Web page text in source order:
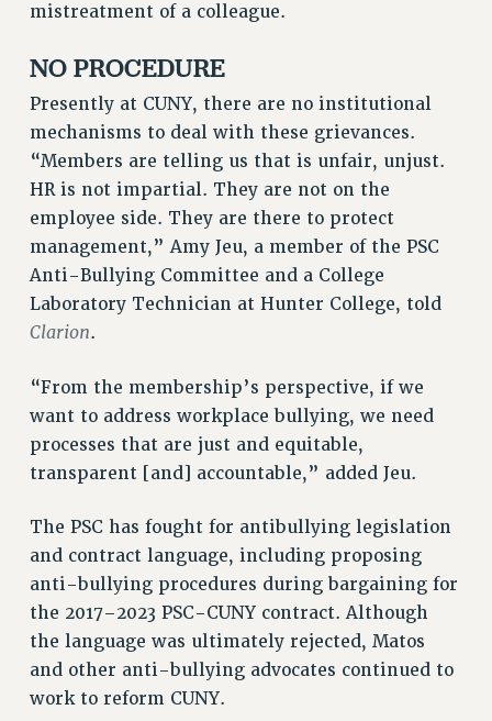
RF FIELD UNIT CONTRACTS
Issues
ISSUES
PRIMARY ENDORSEMENTS 2026
REINSTATE THE FIRED FOUR
PSC/CUNY CONTRACT IMPLEMENTATION
DOWLOAD BACKPAY ESTIMATOR
PETITION: TREAT RF WORKERS FAIRLY
IMPLEMENTATION
WHAT’S HAPPENING TO OUR
HEALTHCARE?
FIGHT FOR FULL FUNDING OF CUNY
NEW DEAL FOR CUNY
PAST BUDGET CAMPAIGNS
DEFEND THE SOCIAL SAFETY NET
FEDERAL FIGHTBACK
ACADEMIC FREEDOM
IMMIGRANT SOLIDARITY
mistreatment of a colleague.
NO PROCEDURE
Presently at CUNY, there are no institutional
mechanisms to deal with these grievances.
“Members are telling us that is unfair, unjust.
HR is not impartial. They are not on the
employee side. They are there to protect
management,” Amy Jeu, a member of the PSC
Anti-Bullying Committee and a College
Laboratory Technician at Hunter College, told
Clarion.
“From the membership’s perspective, if we
want to address workplace bullying, we need
processes that are just and equitable,
transparent [and] accountable,” added Jeu.
The PSC has fought for antibullying legislation
and contract language, including proposing
anti-bullying procedures during bargaining for
the 2017–2023 PSC-CUNY contract. Although
the language was ultimately rejected, Matos
and other anti-bullying advocates continued to
work to reform CUNY.